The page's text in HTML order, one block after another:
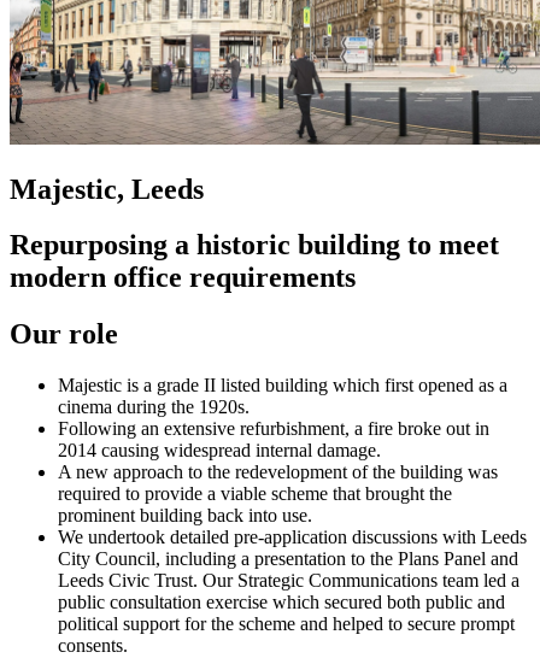
Majestic, Leeds
Repurposing a historic building to meet
modern office requirements
Our role
Majestic is a grade II listed building which first opened as a
cinema during the 1920s.
Following an extensive refurbishment, a fire broke out in
2014 causing widespread internal damage.
A new approach to the redevelopment of the building was
required to provide a viable scheme that brought the
prominent building back into use.
We undertook detailed pre-application discussions with Leeds
City Council, including a presentation to the Plans Panel and
Leeds Civic Trust. Our Strategic Communications team led a
public consultation exercise which secured both public and
political support for the scheme and helped to secure prompt
consents.